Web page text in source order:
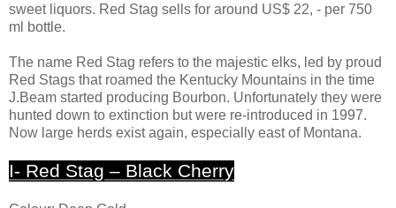
sweet liquors. Red Stag sells for around US$ 22, - per 750
ml bottle.
The name Red Stag refers to the majestic elks, led by proud
Red Stags that roamed the Kentucky Mountains in the time
J.Beam started producing Bourbon. Unfortunately they were
hunted down to extinction but were re-introduced in 1997.
Now large herds exist again, especially east of Montana.
I- Red Stag – Black Cherry